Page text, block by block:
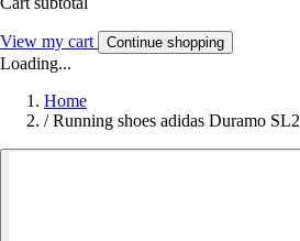
View my cart Continue shopping
Loading...
Home
/ Running shoes adidas Duramo SL2